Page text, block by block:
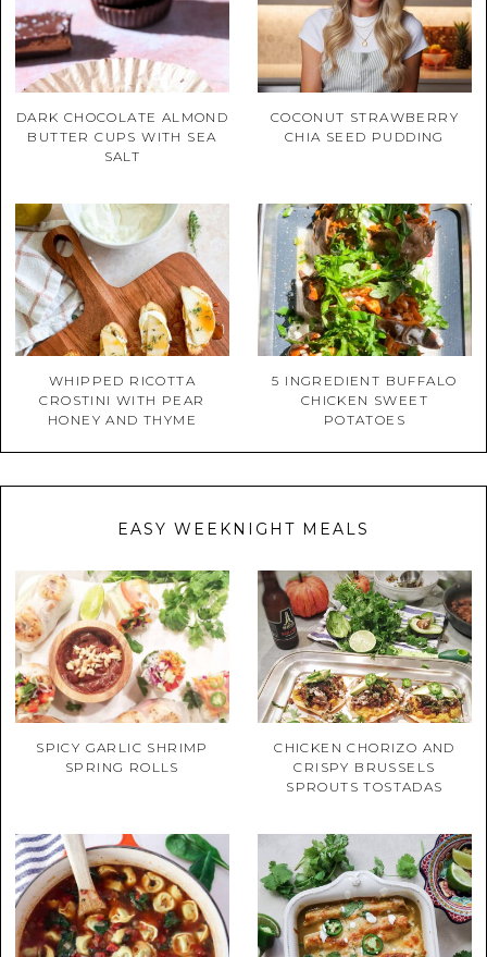
DARK CHOCOLATE ALMOND
BUTTER CUPS WITH SEA
SALT
COCONUT STRAWBERRY
CHIA SEED PUDDING
WHIPPED RICOTTA
CROSTINI WITH PEAR
HONEY AND THYME
5 INGREDIENT BUFFALO
CHICKEN SWEET
POTATOES
EASY WEEKNIGHT MEALS
SPICY GARLIC SHRIMP
SPRING ROLLS
CHICKEN CHORIZO AND
CRISPY BRUSSELS
SPROUTS TOSTADAS